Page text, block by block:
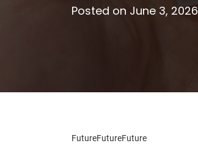
Posted on June 3, 2026
FutureFutureFuture